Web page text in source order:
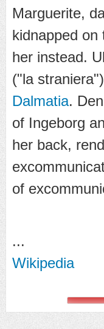
Marguerite,
kidnapped
her instead.
("la
Dalmatia.
of Ingeborg
her back,
of
...
Wikipedia